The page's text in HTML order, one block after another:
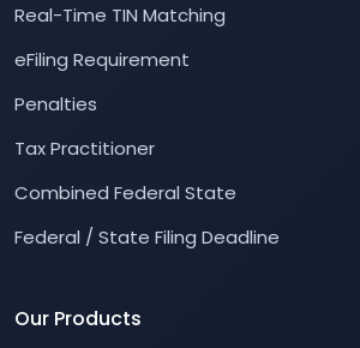
Real-Time TIN Matching
eFiling Requirement
Penalties
Tax Practitioner
Combined Federal State
Federal / State Filing Deadline
Our Products